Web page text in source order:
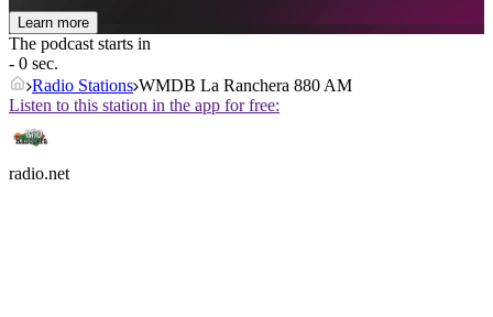
Learn more
The podcast starts in
- 0 sec.
Radio Stations WMDB La Ranchera 880 AM
Listen to this station in the app for free:
radio.net